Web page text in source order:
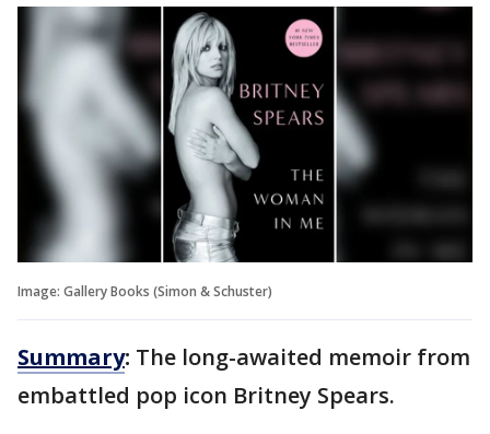
Image: Gallery Books (Simon & Schuster)
Summary: The long-awaited memoir from
embattled pop icon Britney Spears.